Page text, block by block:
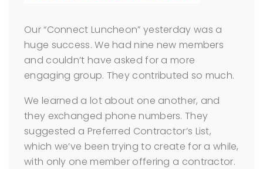
Our “Connect Luncheon” yesterday was a
huge success. We had nine new members
and couldn’t have asked for a more
engaging group. They contributed so much.
We learned a lot about one another, and
they exchanged phone numbers. They
suggested a Preferred Contractor’s List,
which we’ve been trying to create for a while,
with only one member offering a contractor.